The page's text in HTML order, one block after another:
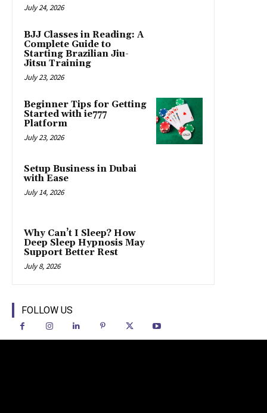
July 24, 2026
BJJ Classes in Reading: A
Complete Guide to
Starting Brazilian Jiu-
Jitsu Training
July 23, 2026
Beginner Tips for Getting
Started with ie777
Platform
July 23, 2026
Setup Business in Dubai
with Ease
July 14, 2026
Why Can’t I Sleep? How
Deep Sleep Hypnosis May
Support Better Rest
July 8, 2026
FOLLOW US